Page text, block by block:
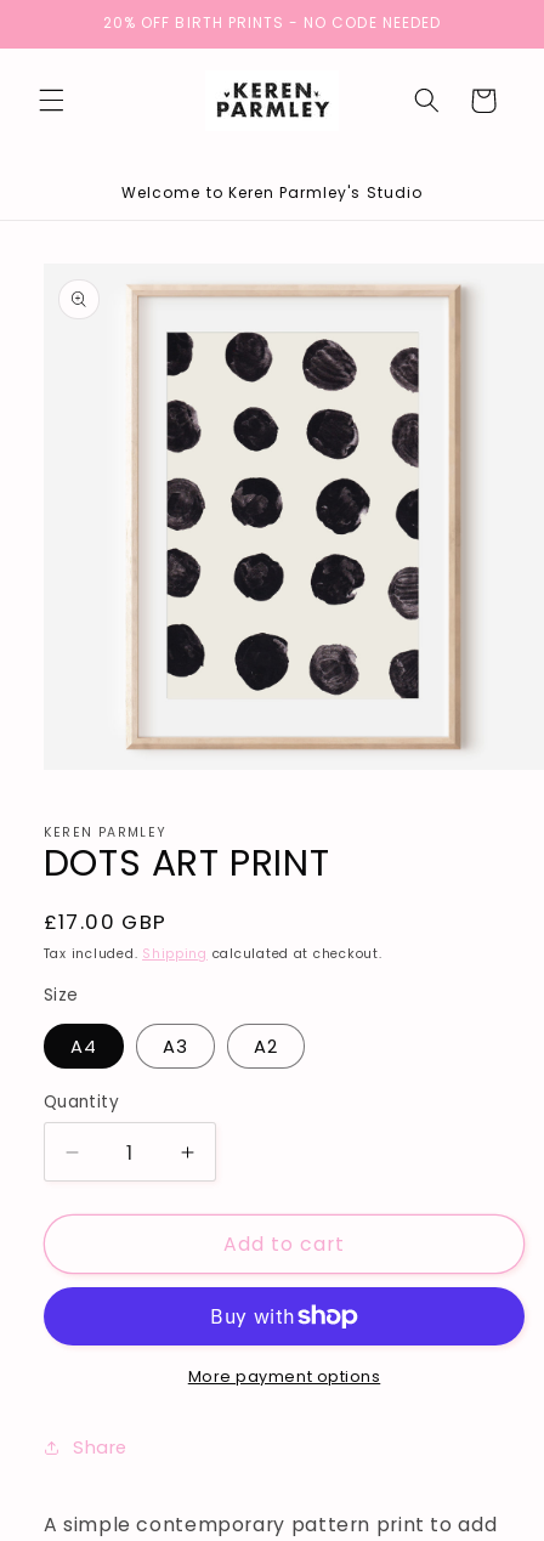
Skip to20% OFF BIRTH PRINTS - NO CODE NEEDED
Cart
Welcome to Keren Parmley's Studio
product
information
in
modal
KEREN PARMLEY
DOTS ART PRINT
Regular
price
£17.00 GBP
Tax included. Shipping calculated at checkout.
Size
A4 A3 A2
Quantity
Decrease
quantity
for
ART
PRINT
Increase
quantity
for
DOTS
ART
Add to cart
More payment options
Share
A simple contemporary pattern print to add